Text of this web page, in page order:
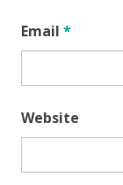
Email *
Website